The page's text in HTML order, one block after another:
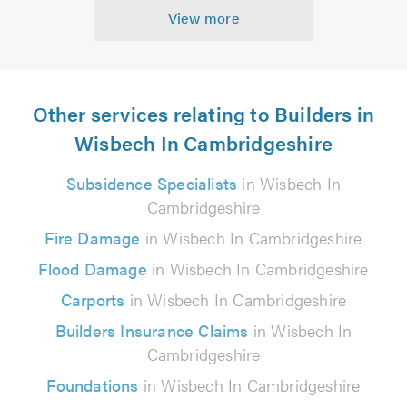
View more
Other services relating to Builders in
Wisbech In Cambridgeshire
Subsidence Specialists in Wisbech In
Cambridgeshire
Fire Damage in Wisbech In Cambridgeshire
Flood Damage in Wisbech In Cambridgeshire
Carports in Wisbech In Cambridgeshire
Builders Insurance Claims in Wisbech In
Cambridgeshire
Foundations in Wisbech In Cambridgeshire